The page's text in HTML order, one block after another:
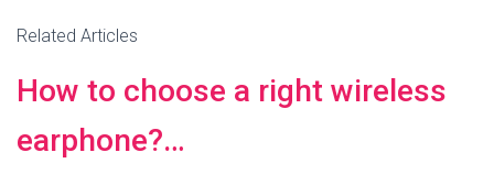
Related Articles
How to choose a right wireless
earphone?…